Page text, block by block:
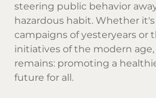
steering public behavior
hazardous habit. Whether
campaigns of yesteryears or
initiatives of the modern
remains: promoting a
future for all.